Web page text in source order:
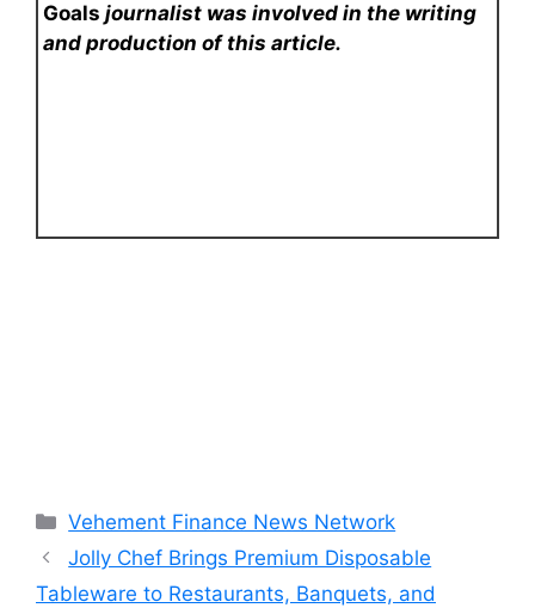
Goals journalist was involved in the writing
and production of this article.
Categories
Vehement Finance News Network
Jolly Chef Brings Premium Disposable
Tableware to Restaurants, Banquets, and